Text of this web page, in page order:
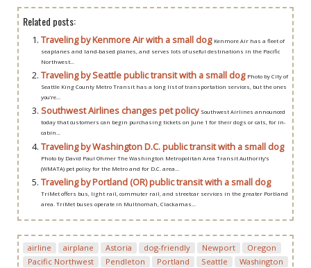
Related posts:
Traveling by Kenmore Air with a small dog Kenmore Air has a fleet of
seaplanes and land-based planes, and serves lots of useful destinations in the Pacific
Northwest...
Traveling by Seattle public transit with a small dog Photo by City of
Seattle King County Metro Transit has a long list of transportation services, but the ones
you’re...
Southwest Airlines changes pet policy Southwest Airlines announced
today that customers can begin purchasing tickets on June 1 for their dogs or cats, for in-
cabin...
Traveling by Washington D.C. public transit with a small dog
Photo by David Paul Ohmer The Washington Metropolitan Area Transit Authority’s
(WMATA) pet policy for the Metro and for D.C. area...
Traveling by Portland (OR) public transit with a small dog
TriMet offers bus, light rail, commuter rail, and streetcar services in the greater Portland
area. TriMet buses operate in Multnomah, Clackamas...
airline airplane Astoria dog-friendly Newport
Oregon
Pacific Northwest
Pendleton Portland Seattle Washington